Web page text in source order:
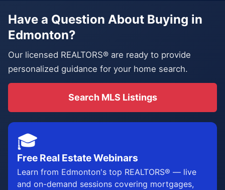
Have a Question About Buying in
Edmonton?
Our licensed REALTORS® are ready to provide
personalized guidance for your home search.
Search MLS Listings
🎓
Free Real Estate Webinars
Learn from Edmonton's top REALTORS® — live
and on-demand sessions covering mortgages,